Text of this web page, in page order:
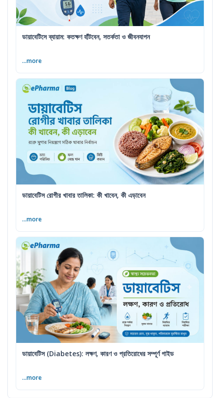
ডায়াবেটিসে ব্যায়াম: কতক্ষণ হাঁটবেন, সতর্কতা ও জীবনযাপন
...more
ডায়াবেটিস রোগীর খাবার তালিকা: কী খাবেন, কী এড়াবেন
...more
ডায়াবেটিস (Diabetes): লক্ষণ, কারণ ও প্রতিরোধের সম্পূর্ণ গাইড
...more